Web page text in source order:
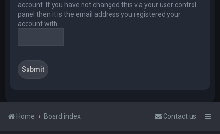
account. If you have not changed this via your user control
panel then it is the email address you registered your
account with.
Home Board index Contact us